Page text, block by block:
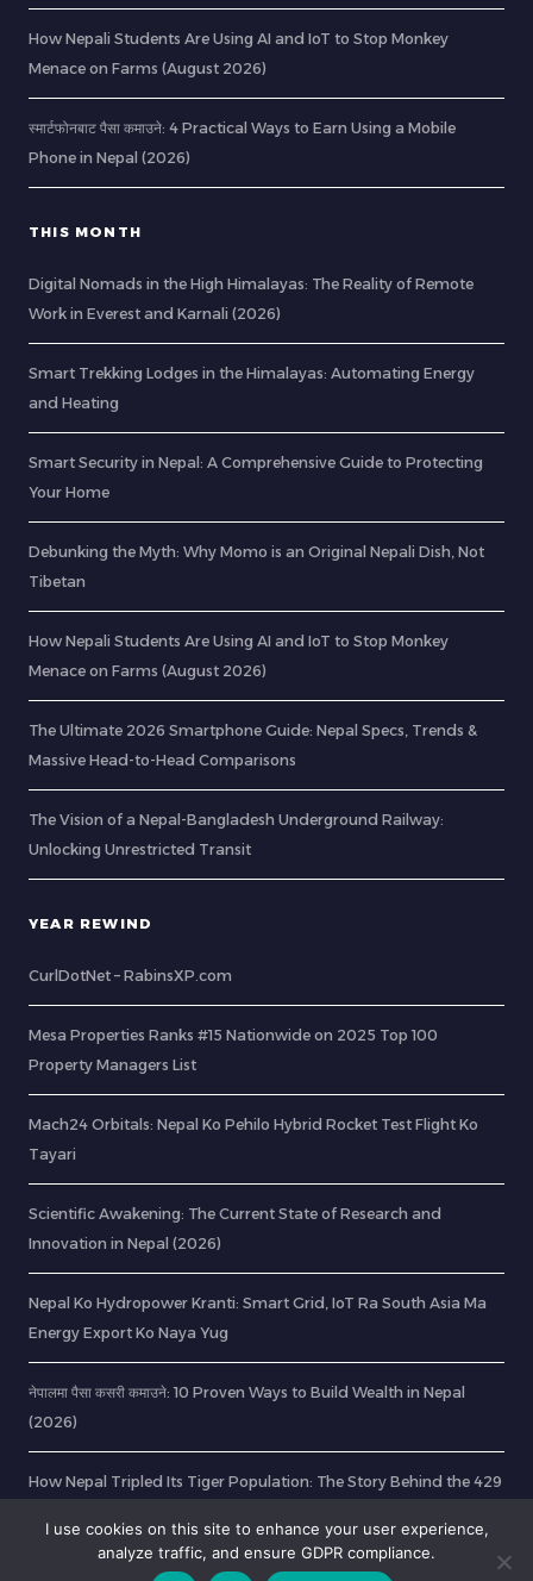
How Nepali Students Are Using AI and IoT to Stop Monkey
Menace on Farms (August 2026)
स्मार्टफोनबाट पैसा कमाउने: 4 Practical Ways to Earn Using a Mobile
Phone in Nepal (2026)
THIS MONTH
Digital Nomads in the High Himalayas: The Reality of Remote
Work in Everest and Karnali (2026)
Smart Trekking Lodges in the Himalayas: Automating Energy
and Heating
Smart Security in Nepal: A Comprehensive Guide to Protecting
Your Home
Debunking the Myth: Why Momo is an Original Nepali Dish, Not
Tibetan
How Nepali Students Are Using AI and IoT to Stop Monkey
Menace on Farms (August 2026)
The Ultimate 2026 Smartphone Guide: Nepal Specs, Trends &
Massive Head-to-Head Comparisons
The Vision of a Nepal-Bangladesh Underground Railway:
Unlocking Unrestricted Transit
YEAR REWIND
CurlDotNet – RabinsXP.com
Mesa Properties Ranks #15 Nationwide on 2025 Top 100
Property Managers List
Mach24 Orbitals: Nepal Ko Pehilo Hybrid Rocket Test Flight Ko
Tayari
Scientific Awakening: The Current State of Research and
Innovation in Nepal (2026)
Nepal Ko Hydropower Kranti: Smart Grid, IoT Ra South Asia Ma
Energy Export Ko Naya Yug
नेपालमा पैसा कसरी कमाउने: 10 Proven Ways to Build Wealth in Nepal
(2026)
How Nepal Tripled Its Tiger Population: The Story Behind the 429
I use cookies on this site to enhance your user experience,
analyze traffic, and ensure GDPR compliance.